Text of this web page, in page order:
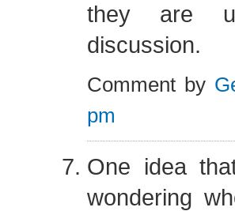
they are
discussion.
Comment by
pm
One idea
wondering